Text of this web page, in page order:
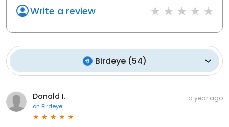
Write a review
Birdeye(54)
Donald I.
on Birdeye
a year ago